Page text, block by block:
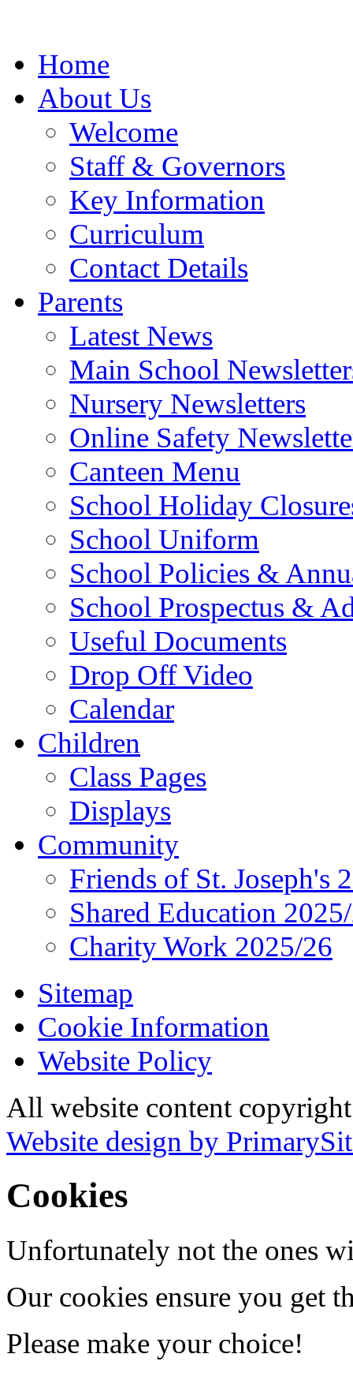
Home
About Us
Welcome
Staff & Governors
Key Information
Curriculum
Contact Details
Parents
Latest News
Main School
Nursery Newsletters
Online Safety
Canteen Menu
School Holiday
School Uniform
School Policies &
School Prospectus &
Useful Documents
Drop Off Video
Calendar
Children
Class Pages
Displays
Community
Friends of St. Joseph's
Shared Education
Charity Work 2025/26
Sitemap
Cookie Information
Website Policy
All website content
Website design by
Cookies
Unfortunately not the ones
Our cookies ensure you get
Please make your choice!